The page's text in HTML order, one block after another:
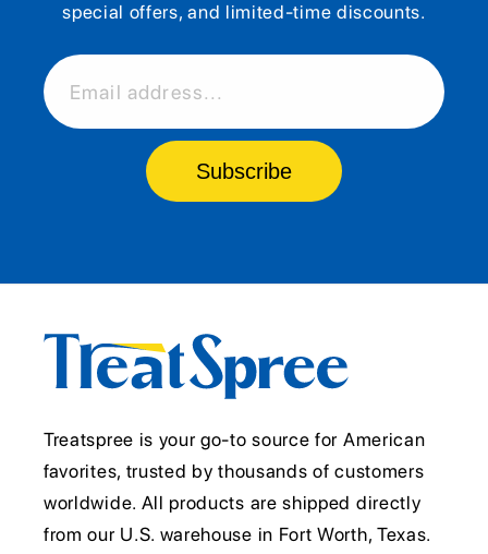
special offers, and limited-time discounts.
Email address...
Subscribe
Treatspree is your go-to source for American
favorites, trusted by thousands of customers
worldwide. All products are shipped directly
from our U.S. warehouse in Fort Worth, Texas.